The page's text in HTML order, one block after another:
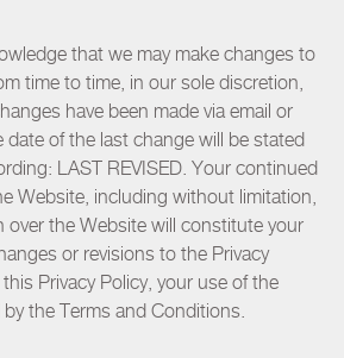
that we may make changes to
time to time, in our sole discretion,
have been made via email or
date of the last change will be stated
LAST REVISED. Your continued
Website, including without limitation,
over the Website will constitute your
or revisions to the Privacy
Privacy Policy, your use of the
by the Terms and Conditions.